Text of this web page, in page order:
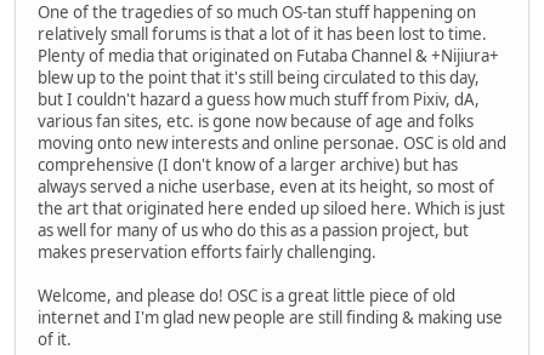
One of the tragedies of so much OS-tan stuff happening on
relatively small forums is that a lot of it has been lost to time.
Plenty of media that originated on Futaba Channel & +Nijiura+
blew up to the point that it's still being circulated to this day,
but I couldn't hazard a guess how much stuff from Pixiv, dA,
various fan sites, etc. is gone now because of age and folks
moving onto new interests and online personae. OSC is old and
comprehensive (I don't know of a larger archive) but has
always served a niche userbase, even at its height, so most of
the art that originated here ended up siloed here. Which is just
as well for many of us who do this as a passion project, but
makes preservation efforts fairly challenging.
Welcome, and please do! OSC is a great little piece of old
internet and I'm glad new people are still finding & making use
of it.